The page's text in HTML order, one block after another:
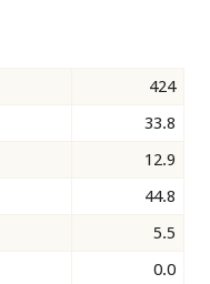
424
33.8
12.9
44.8
5.5
0.0